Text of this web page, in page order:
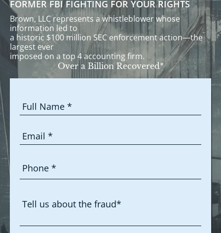
FORMER FBI FIGHTING FOR YOUR RIGHTS
Brown, LLC represents a whistleblower whose
information led to
a historic $100 million SEC enforcement action—the
largest ever
imposed on a top 4 accounting firm.
Over a Billion Recovered*